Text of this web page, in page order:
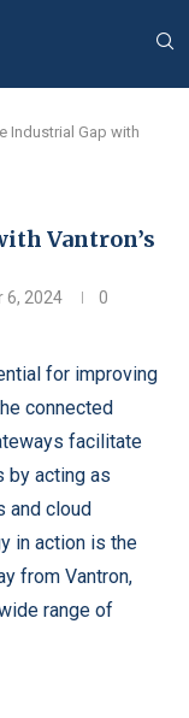
Industrial Gap with
Vantron’s
6, 2024
0
for improving
connected
facilitate
by acting as
and cloud
in action is the
from Vantron,
range of